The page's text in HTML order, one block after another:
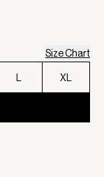
Size Chart
XL